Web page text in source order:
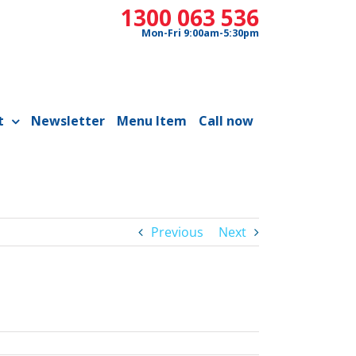
1300 063 536
Mon-Fri 9:00am-5:30pm
Newsletter Menu Item Call now
Previous Next